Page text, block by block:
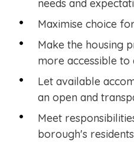
needs and
Maximise choice
Make the housing
more accessible to
Let available
an open and
Meet
borough's